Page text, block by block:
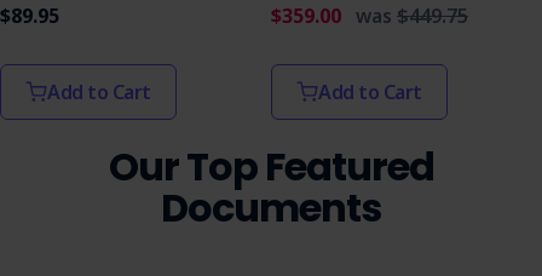
$89.95
Add to Cart
$359.00 was $449.75
Add to Cart
Our Top Featured
Documents